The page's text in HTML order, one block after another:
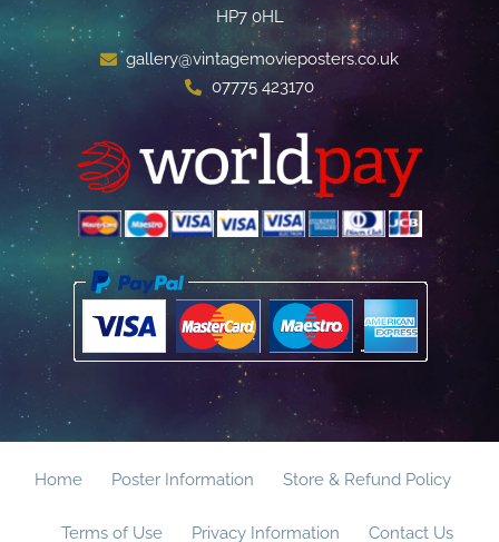
HP7 0HL
gallery@vintagemovieposters.co.uk
07775 423170
Home Poster Information Store & Refund Policy
Terms of Use Privacy Information Contact Us